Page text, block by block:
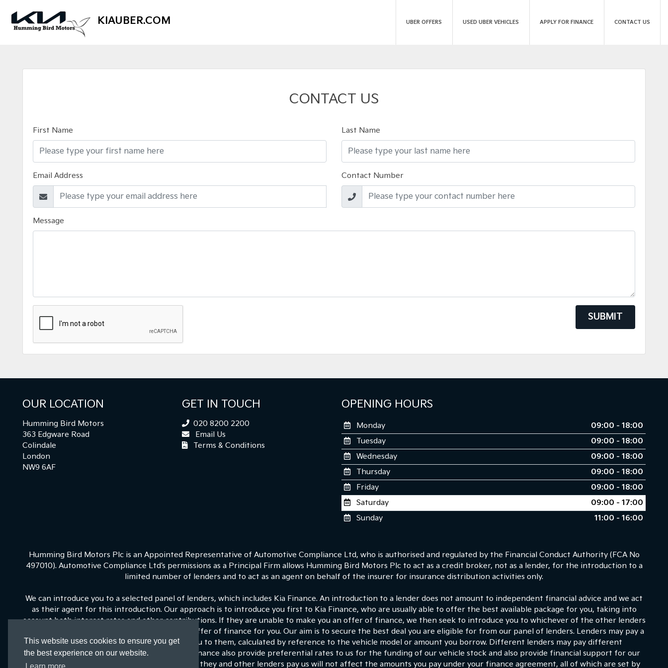
This website uses cookies to ensure you get
the best experience on our website.
KIAUBER.COM UBER OFFERS USED UBER VEHICLES APPLY FOR FINANCE CONTACT US
CONTACT US
First Name Last Name
Email Address Contact Number
Message
SUBMIT
OUR LOCATION
Humming Bird Motors
363 Edgware Road
Colindale
London
NW9 6AF
GET IN TOUCH
020 8200 2200
Email Us
Terms & Conditions
OPENING HOURS
Monday
09:00 - 18:00
Tuesday
09:00 - 18:00
Wednesday
09:00 - 18:00
Thursday
09:00 - 18:00
Friday
09:00 - 18:00
Saturday
09:00 - 17:00
Sunday
11:00 - 16:00
Humming Bird Motors Plc is an Appointed Representative of Automotive Compliance Ltd, who is authorised and regulated by the Financial Conduct Authority (FCA No
497010). Automotive Compliance Ltd’s permissions as a Principal Firm allows Humming Bird Motors Plc to act as a credit broker, not as a lender, for the introduction to a
limited number of lenders and to act as an agent on behalf of the insurer for insurance distribution activities only.
We can introduce you to a selected panel of lenders, which includes Kia Finance. An introduction to a lender does not amount to independent financial advice and we act
as their agent for this introduction. Our approach is to introduce you first to Kia Finance, who are usually able to offer the best available package for you, taking into
account both interest rates and other contributions. If they are unable to make you an offer of finance, we then seek to introduce you to whichever of the other lenders
on our panel is able to be make the next best offer of finance for you. Our aim is to secure the best deal you are eligible for from our panel of lenders. Lenders may pay a
fixed commission to us for introducing you to them, calculated by reference to the vehicle model or amount you borrow. Different lenders may pay different
commissions for such introductions, and Kia Finance also provide preferential rates to us for the funding of our vehicle stock and also provide financial support for our
training and marketing. But any such amounts they and other lenders pay us will not affect the amounts you pay under your finance agreement, all of which are set by